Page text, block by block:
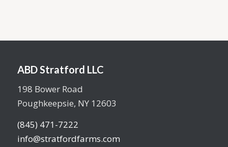
ABD Stratford LLC
198 Bower Road
Poughkeepsie, NY 12603
(845) 471-7222
info@stratfordfarms.com